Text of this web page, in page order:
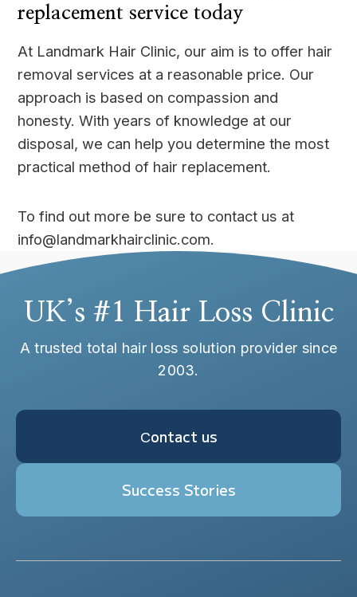
replacement service today
At Landmark Hair Clinic, our aim is to offer hair
removal services at a reasonable price. Our
approach is based on compassion and
honesty. With years of knowledge at our
disposal, we can help you determine the most
practical method of hair replacement.
To find out more be sure to contact us at
info@landmarkhairclinic.com.
UK’s #1 Hair Loss Clinic
A trusted total hair loss solution provider since
2003.
Сontact us
Success Stories